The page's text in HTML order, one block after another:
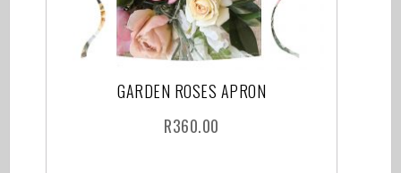
GARDEN ROSES APRON
R360.00